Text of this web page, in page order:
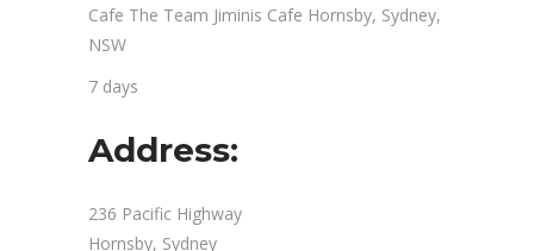
Cafe The Team Jiminis Cafe Hornsby, Sydney,
NSW
7 days
Address:
236 Pacific Highway
Hornsby, Sydney